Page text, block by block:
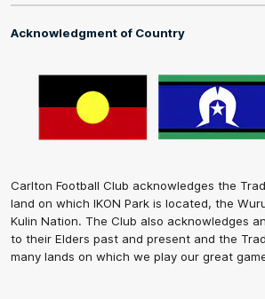
Acknowledgment of Country
Carlton Football Club acknowledges the
land on which IKON Park is located, the
Kulin Nation. The Club also acknowledges
to their Elders past and present and the
many lands on which we play our great